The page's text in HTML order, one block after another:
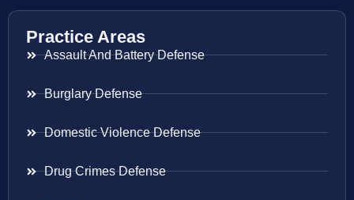
Practice Areas
Assault And Battery Defense
Burglary Defense
Domestic Violence Defense
Drug Crimes Defense